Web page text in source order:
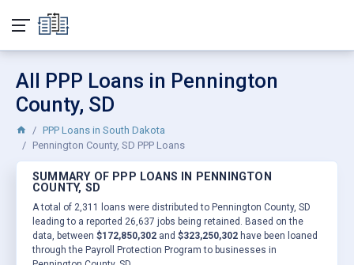
All PPP Loans in Pennington
County, SD
PPP Loans in South Dakota
Pennington County, SD PPP Loans
SUMMARY OF PPP LOANS IN PENNINGTON
COUNTY, SD
A total of 2,311 loans were distributed to Pennington County, SD
leading to a reported 26,637 jobs being retained. Based on the
data, between $172,850,302 and $323,250,302 have been loaned
through the Payroll Protection Program to businesses in